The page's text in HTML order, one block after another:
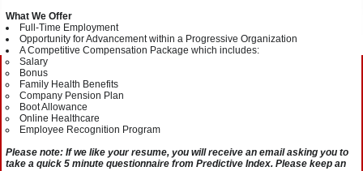
What We Offer
Full-Time Employment
Opportunity for Advancement within a Progressive Organization
A Competitive Compensation Package which includes:
Salary
Bonus
Family Health Benefits
Company Pension Plan
Boot Allowance
Online Healthcare
Employee Recognition Program
Please note: If we like your resume, you will receive an email asking you to
take a quick 5 minute questionnaire from Predictive Index. Please keep an